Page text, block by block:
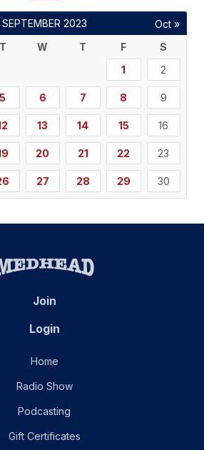
SEPTEMBER 2023
T W T F
S
1
2
5 6 7 8 9
13 14 15 16
20 21 22 23
27 28 29 30
Oct »
Join
Login
Home
Radio Show
Podcasting
Gift Certificates